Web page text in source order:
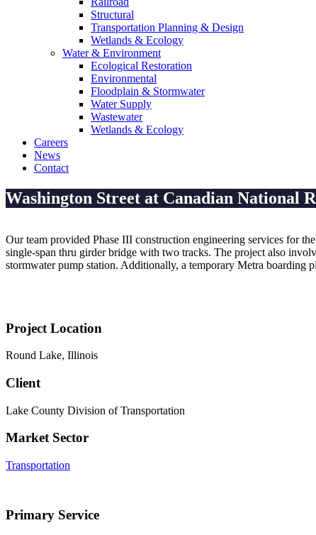
Structural
Transportation Planning & Design
Wetlands & Ecology
Water & Environment
Ecological Restoration
Environmental
Floodplain & Stormwater
Water Supply
Wastewater
Wetlands & Ecology
Careers
News
Contact
Washington Street at Canadian National
Our team provided Phase III construction engineering services for
single-span thru girder bridge with two tracks. The project also
stormwater pump station. Additionally, a temporary Metra boarding
Project Location
Round Lake, Illinois
Client
Lake County Division of Transportation
Market Sector
Transportation
Primary Service